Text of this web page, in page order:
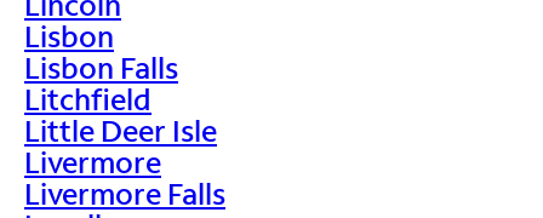
Lisbon
Lisbon Falls
Litchfield
Little Deer Isle
Livermore
Livermore Falls